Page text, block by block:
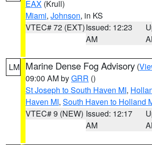
EAX (Krull)
Miami, Johnson, in KS
VTEC# 72 (EXT)Issued: 12:23
AM
LM Marine Dense Fog Advisory (
09:00 AM byGRR ()
St Joseph to South Haven MI,
Haven MI, South Haven to Holland
VTEC# 9 (NEW) Issued: 12:17
AM